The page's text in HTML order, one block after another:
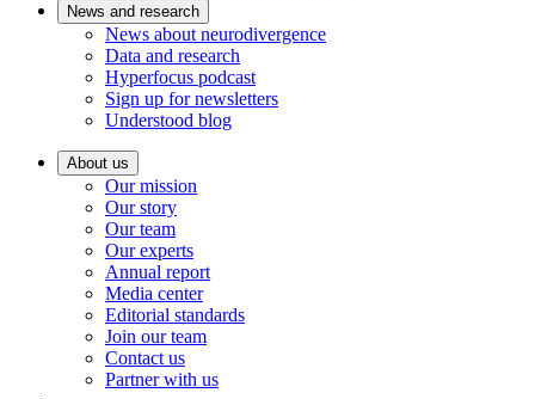
News and research
News about neurodivergence
Data and research
Hyperfocus podcast
Sign up for newsletters
Understood blog
About us
Our mission
Our story
Our team
Our experts
Annual report
Media center
Editorial standards
Join our team
Contact us
Partner with us